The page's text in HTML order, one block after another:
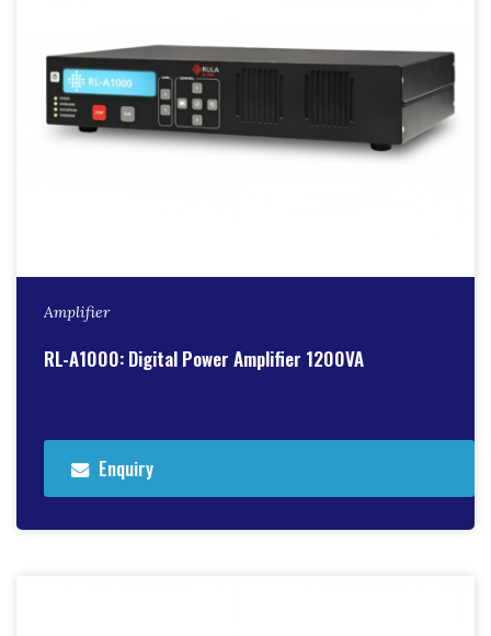
Amplifier
RL-A1000: Digital Power Amplifier 1200VA
Enquiry